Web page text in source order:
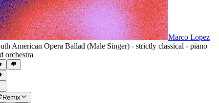
Marco Lopez
American Opera Ballad (Male Singer) - strictly classical - piano
orchestra
Remix